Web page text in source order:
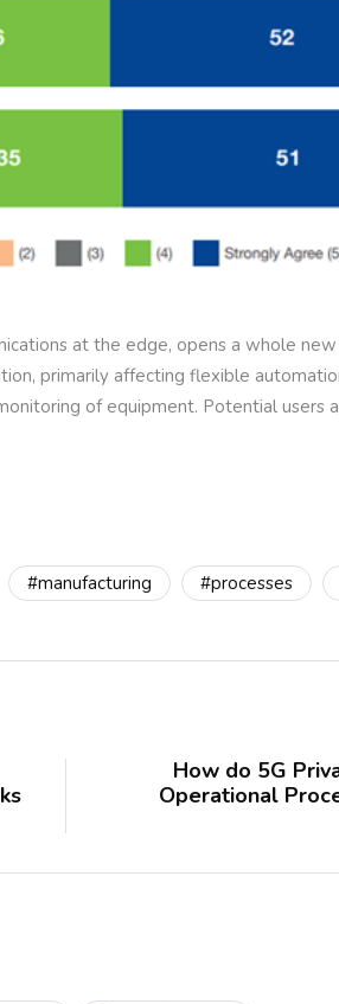
at the edge, opens a whole
primarily affecting flexible
of equipment. Potential users
#manufacturing #processes
How do 5G
Operational